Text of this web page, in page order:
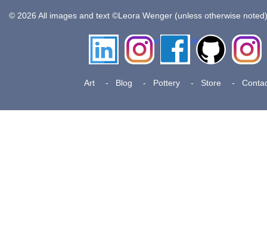
© 2026 All images and text ©Leora Wenger (unless otherwise noted)
LinkedIn Instagram FacebookGithub
Insta
Pottery
Art Blog Pottery Store